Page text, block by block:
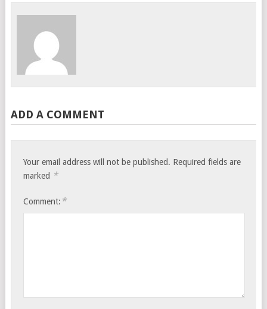
ADD A COMMENT
Your email address will not be published. Required fields are
marked *
Comment: *